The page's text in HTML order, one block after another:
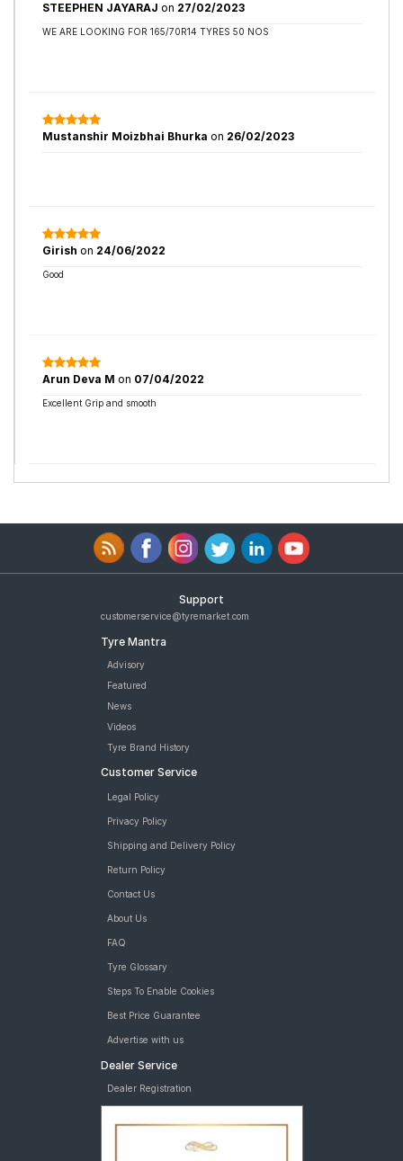
STEEPHEN JAYARAJ on 27/02/2023
WE ARE LOOKING FOR 165/70R14 TYRES 50 NOS
Mustanshir Moizbhai Bhurka on 26/02/2023
Girish on 24/06/2022
Good
Arun Deva M on 07/04/2022
Excellent Grip and smooth
Support
customerservice@tyremarket.com
Tyre Mantra
Advisory
Featured
News
Videos
Tyre Brand History
Customer Service
Legal Policy
Privacy Policy
Shipping and Delivery Policy
Return Policy
Contact Us
About Us
FAQ
Tyre Glossary
Steps To Enable Cookies
Best Price Guarantee
Advertise with us
Dealer Service
Dealer Registration